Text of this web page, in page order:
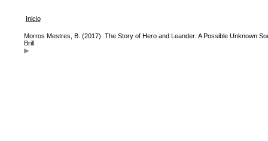
Inicio
Morros Mestres, B. (2017). The Story of Hero and Leander: A Possible Unknown
Brill.